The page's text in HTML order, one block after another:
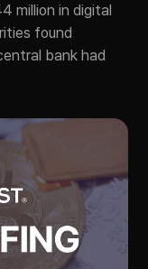
million in digital
found
bank had